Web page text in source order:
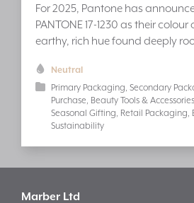
For 2025, Pantone has
PANTONE 17-1230 as their
earthy, rich hue found deeply
Neutral
Primary Packaging Secondary
Purchase Beauty Tools & Accessories
Seasonal Gifting Retail Packaging
Sustainability
Marber Ltd